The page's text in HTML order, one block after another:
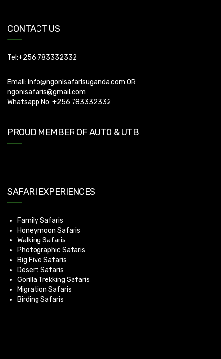
CONTACT US
Tel:+256 783332332
Email: info@ngonisafarisuganda.com OR
ngonisafaris@gmail.com
Whatsapp No: +256 783332332
PROUD MEMBER OF AUTO & UTB
SAFARI EXPERIENCES
Family Safaris
Honeymoon Safaris
Walking Safaris
Photographic Safaris
Big Five Safaris
Desert Safaris
Gorilla Trekking Safaris
Migration Safaris
Birding Safaris